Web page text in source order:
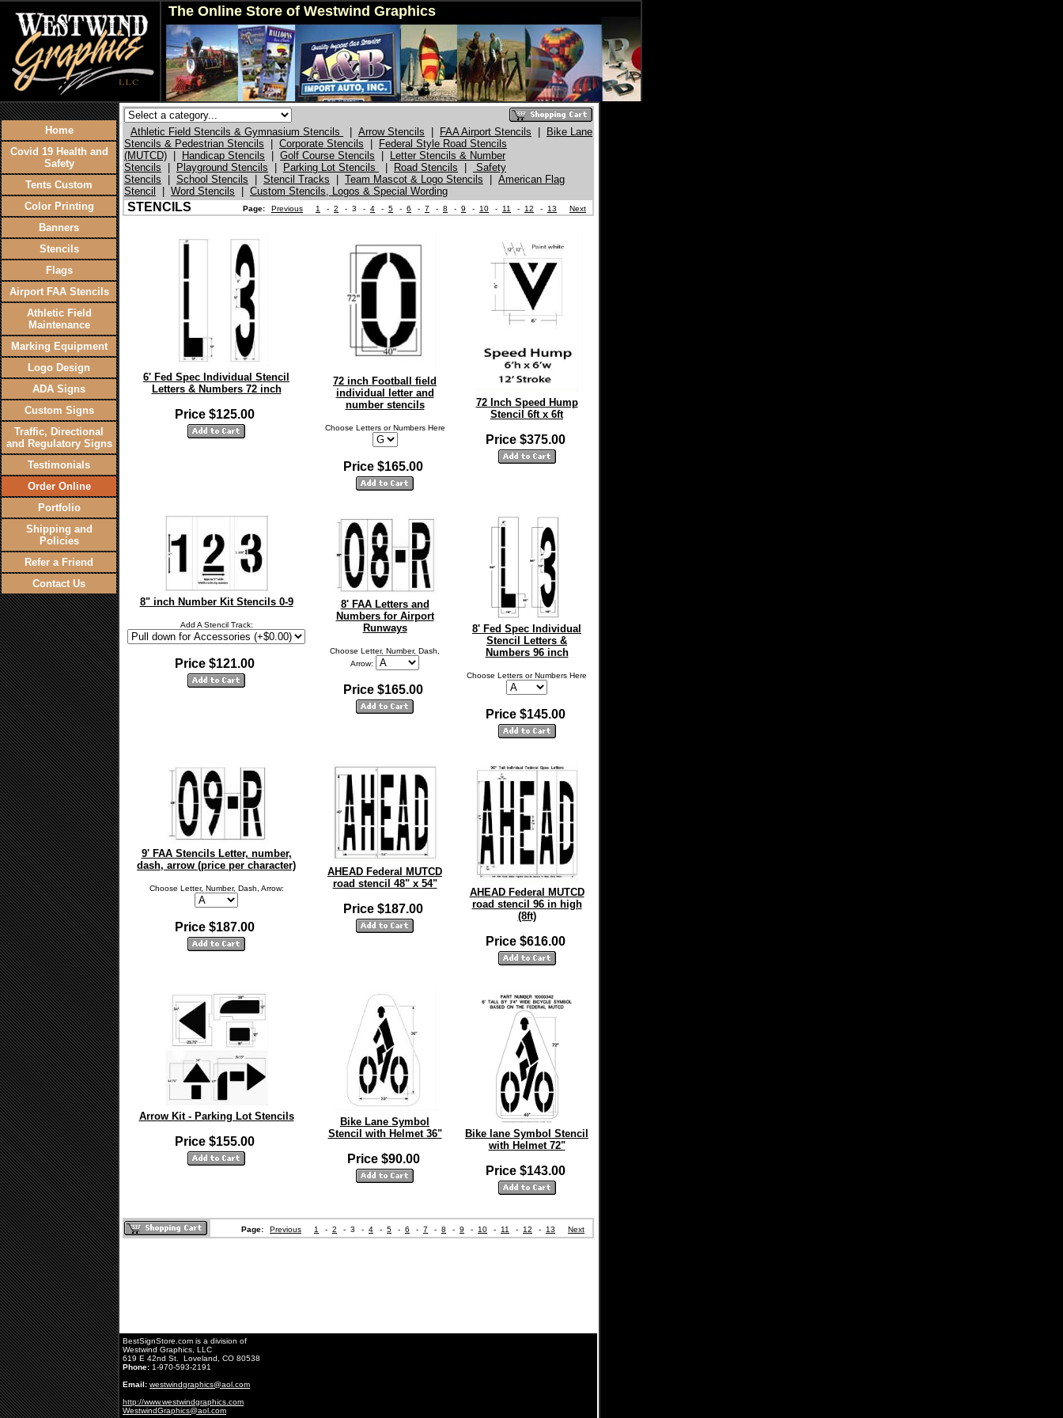
The Online Store of Westwind Graphics
Home
Covid 19 Health and
Safety
Tents Custom
Color Printing
Banners
Stencils
Flags
Airport FAA Stencils
Athletic Field
Maintenance
Marking Equipment
Logo Design
ADA Signs
Custom Signs
Traffic, Directional
and Regulatory Signs
Testimonials
Order Online
Portfolio
Shipping and
Policies
Refer a Friend
Contact Us
Athletic Field Stencils & Gymnasium Stencils Arrow Stencils FAA Airport Stencils
Bike Lane
Stencils & Pedestrian Stencils
Corporate Stencils
Federal Style Road Stencils
(MUTCD)
Handicap Stencils Golf Course Stencils
Letter Stencils & Number
Stencils
Playground Stencils Parking Lot Stencils Road Stencils
Safety
Stencils
School Stencils Stencil Tracks Team Mascot & Logo Stencils
American Flag
Stencil
Word Stencils Custom Stencils, Logos & Special Wording
STENCILS Page: Previous 1 - 2 - 3 - 4 - 5 - 6 - 7 - 8 - 9 - 10 - 11 - 12 - 13 Next
6' Fed Spec Individual Stencil
Letters & Numbers 72 inch
Price $125.00
72 inch Football field
individual letter and
number stencils
Choose Letters or Numbers Here
Price $165.00
72 Inch Speed Hump
Stencil 6ft x 6ft
Price $375.00
8" inch Number Kit Stencils 0-9
Add A Stencil Track:
Price $121.00
8' FAA Letters and
Numbers for Airport
Runways
Choose Letter, Number, Dash,
Arrow:
Price $165.00
8' Fed Spec Individual
Stencil Letters &
Numbers 96 inch
Choose Letters or Numbers Here
Price $145.00
9' FAA Stencils Letter, number,
dash, arrow (price per character)
Choose Letter, Number, Dash, Arrow:
Price $187.00
AHEAD Federal MUTCD
road stencil 48" x 54"
Price $187.00
AHEAD Federal MUTCD
road stencil 96 in high
(8ft)
Price $616.00
Arrow Kit - Parking Lot Stencils
Price $155.00
Bike Lane Symbol
Stencil with Helmet 36"
Price $90.00
Bike lane Symbol Stencil
with Helmet 72"
Price $143.00
Page: Previous 1 - 2 - 3 - 4 - 5 - 6 - 7 - 8 - 9 - 10 - 11 - 12 - 13 Next
BestSignStore.com is a division of
Westwind Graphics, LLC
619 E 42nd St. Loveland, CO 80538
Phone: 1-970-593-2191
Email: westwindgraphics@aol.com
http://www.westwindgraphics.com
WestwindGraphics@aol.com